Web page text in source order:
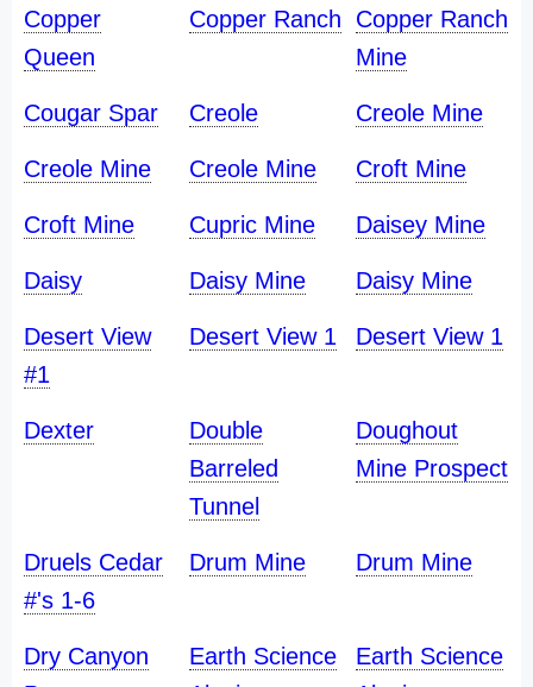
Copper
Queen
Copper Ranch
Copper Ranch
Mine
Cougar Spar Creole Creole Mine
Creole Mine Creole Mine Croft Mine
Croft Mine Cupric Mine Daisey Mine
Daisy Daisy Mine Daisy Mine
Desert View
#1
Desert View 1 Desert View 1
Dexter
Double
Barreled
Tunnel
Doughout
Mine Prospect
Druels Cedar
#'s 1-6
Drum Mine Drum Mine
Dry Canyon
Earth Science
Earth Science